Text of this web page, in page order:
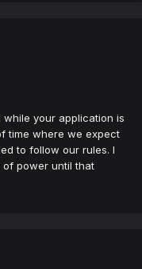
your application is
time where we expect
to follow our rules. I
power until that